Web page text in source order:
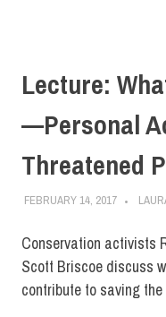
Lecture:
—Personal
Threatened
FEBRUARY 14, 2017
Conservation activists
Scott Briscoe discuss
contribute to saving